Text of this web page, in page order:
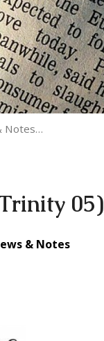
Notes…
05)
& Notes